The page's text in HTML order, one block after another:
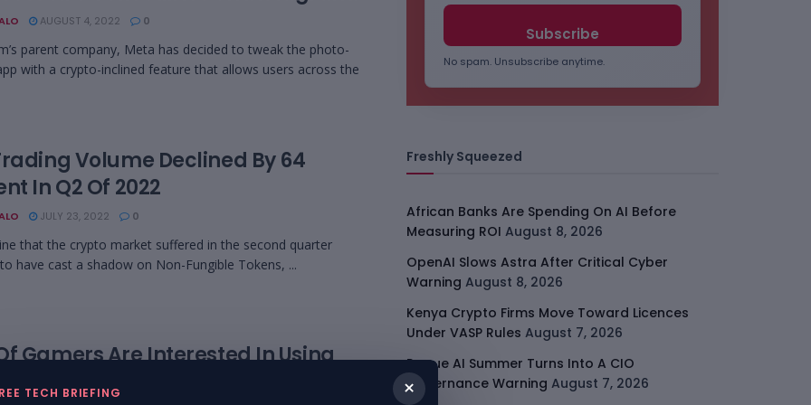
AUGUST 4, 2022 0
parent company, Meta has decided to tweak the photo-
with a crypto-inclined feature that allows users across the
Volume Declined By 64
In Q2 Of 2022
JULY 23, 2022 0
that the crypto market suffered in the second quarter
have cast a shadow on Non-Fungible Tokens, ...
Gamers Are Interested In Using
In The Metaverse
No spam. Unsubscribe anytime.
Freshly Squeezed
African Banks Are Spending On AI Before
Measuring ROI August 8, 2026
OpenAI Slows Astra After Critical Cyber
Warning August 8, 2026
Kenya Crypto Firms Move Toward Licences
Under VASP Rules August 7, 2026
Rogue AI Summer Turns Into A CIO
Governance Warning August 7, 2026
×
TECH BRIEFING